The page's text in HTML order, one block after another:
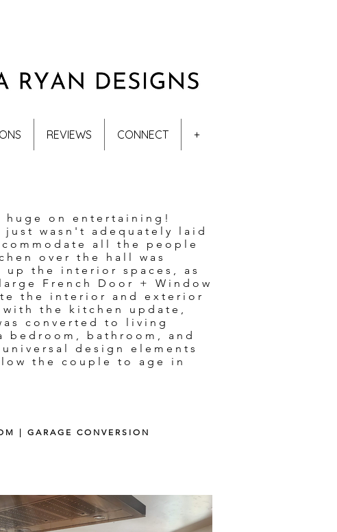
REVIEWS CONNECT +
on entertaining!
wasn't adequately laid
all the people
over the hall was
the interior spaces, as
French Door + Window
the interior and exterior
the kitchen update,
converted to living
bedroom, bathroom, and
design elements
the couple to age in
| GARAGE CONVERSION